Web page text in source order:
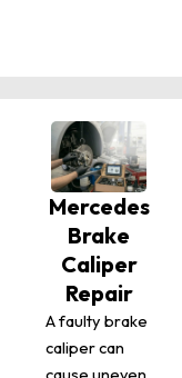
Mercedes
Brake
Caliper
Repair
A faulty brake
caliper can